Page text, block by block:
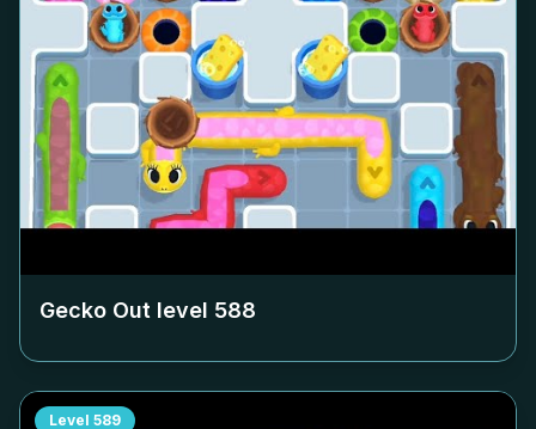
Gecko Out level 588
Level 589